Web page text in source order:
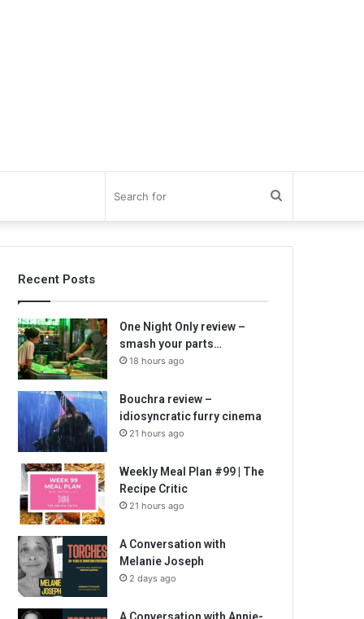
for
Recent Posts
One Night Only review –
smash your parts…
18 hours ago
Bouchra review –
idiosyncratic furry cinema
21 hours ago
Weekly Meal Plan #99 | The
Recipe Critic
21 hours ago
A Conversation with
Melanie Joseph
2 days ago